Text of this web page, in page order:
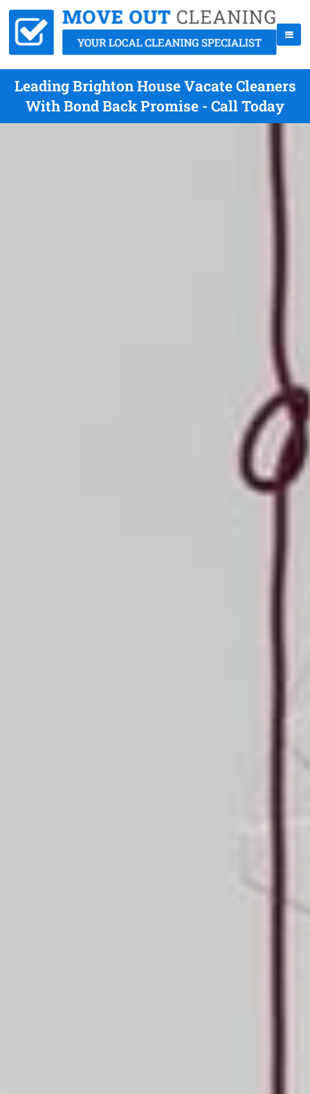
Leading Brighton House Vacate Cleaners
With Bond Back Promise - Call Today